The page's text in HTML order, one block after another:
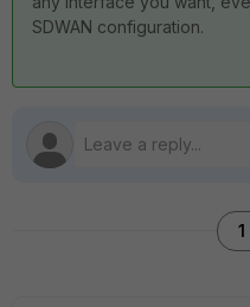
SDWAN configuration.